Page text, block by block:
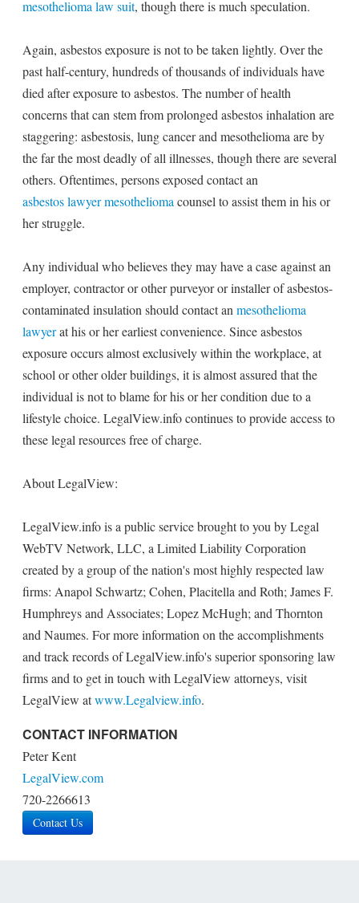
mesothelioma law suit, though there is much speculation.
Again, asbestos exposure is not to be taken lightly. Over the
past half-century, hundreds of thousands of individuals have
died after exposure to asbestos. The number of health
concerns that can stem from prolonged asbestos inhalation are
staggering: asbestosis, lung cancer and mesothelioma are by
the far the most deadly of all illnesses, though there are several
others. Oftentimes, persons exposed contact an
asbestos lawyer mesothelioma counsel to assist them in his or
her struggle.
Any individual who believes they may have a case against an
employer, contractor or other purveyor or installer of asbestos-
contaminated insulation should contact an mesothelioma
lawyerat his or her earliest convenience. Since asbestos
exposure occurs almost exclusively within the workplace, at
school or other older buildings, it is almost assured that the
individual is not to blame for his or her condition due to a
lifestyle choice. LegalView.info continues to provide access to
these legal resources free of charge.
About LegalView:
LegalView.info is a public service brought to you by Legal
WebTV Network, LLC, a Limited Liability Corporation
created by a group of the nation's most highly respected law
firms: Anapol Schwartz; Cohen, Placitella and Roth; James F.
Humphreys and Associates; Lopez McHugh; and Thornton
and Naumes. For more information on the accomplishments
and track records of LegalView.info's superior sponsoring law
firms and to get in touch with LegalView attorneys, visit
LegalView atwww.Legalview.info.
CONTACT INFORMATION
Peter Kent
LegalView.com
720-2266613
Contact Us